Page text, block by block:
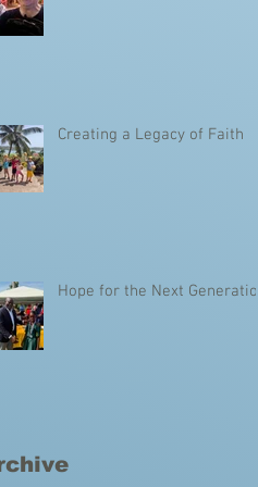
Creating a Legacy of Faith
Hope for the Next Generation